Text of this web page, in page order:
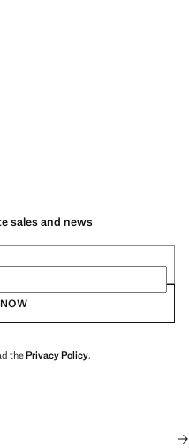
tests to our garments.
sales and news
thePrivacy Policy.